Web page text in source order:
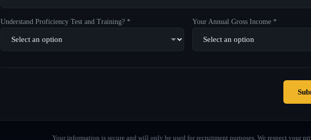
Understand Proficiency Test and Training? * Your Annual Gross Income *
Your information is secure and will only be used for recruitment purposes. We respect your